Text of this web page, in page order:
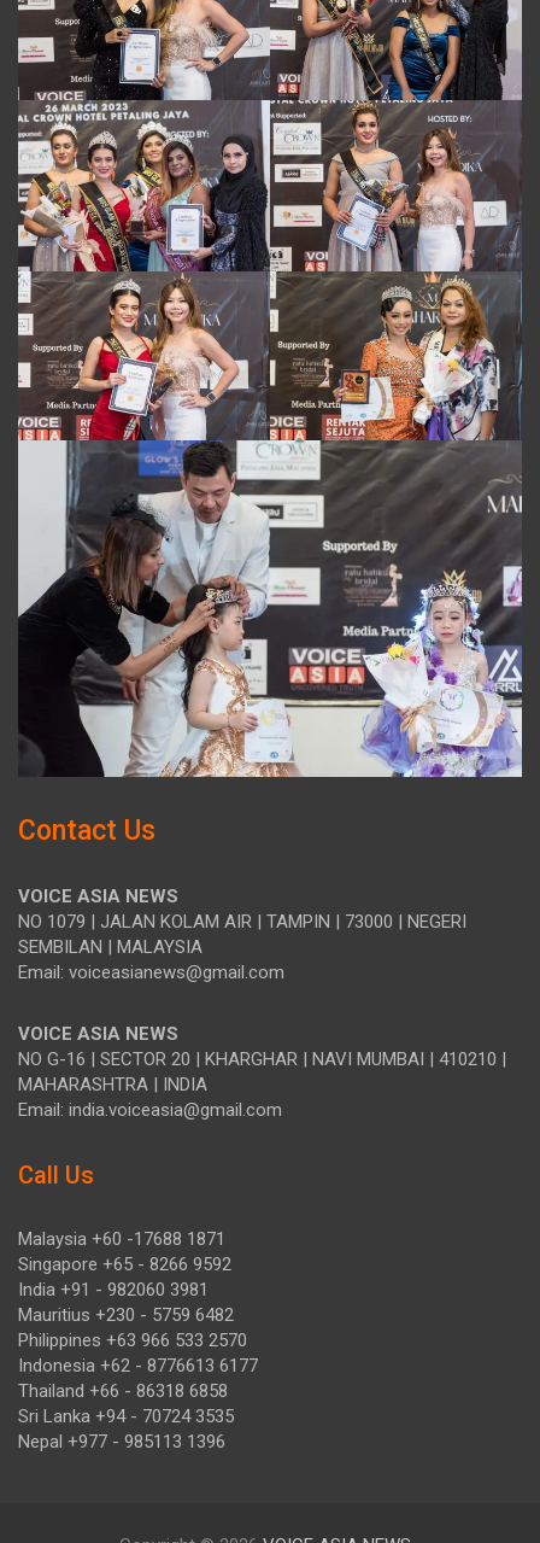
Contact Us
VOICE ASIA NEWS
NO 1079 | JALAN KOLAM AIR | TAMPIN | 73000 | NEGERI
SEMBILAN | MALAYSIA
Email: voiceasianews@gmail.com
VOICE ASIA NEWS
NO G-16 | SECTOR 20 | KHARGHAR | NAVI MUMBAI | 410210 |
MAHARASHTRA | INDIA
Email: india.voiceasia@gmail.com
Call Us
Malaysia +60 -17688 1871
Singapore +65 - 8266 9592
India +91 - 982060 3981
Mauritius +230 - 5759 6482
Philippines +63 966 533 2570
Indonesia +62 - 8776613 6177
Thailand +66 - 86318 6858
Sri Lanka +94 - 70724 3535
Nepal +977 - 985113 1396